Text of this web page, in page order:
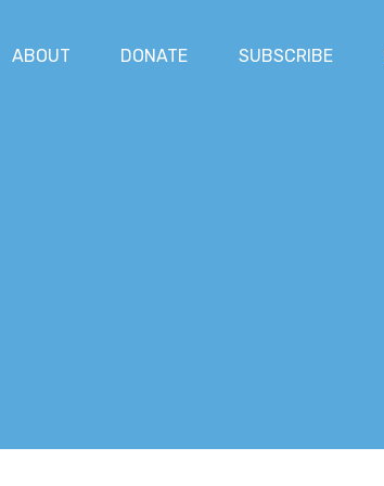
ABOUT DONATE SUBSCRIBE